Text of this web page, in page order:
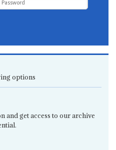
options
and get access to our archive